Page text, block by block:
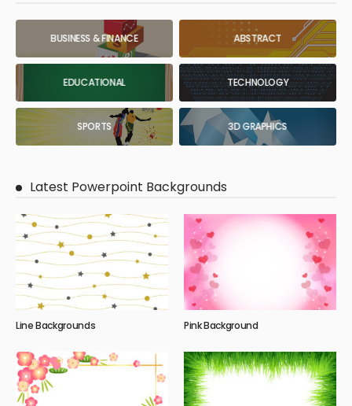
BUSINESS & FINANCE ABSTRACT
EDUCATIONAL TECHNOLOGY
SPORTS 3D GRAPHICS
Latest Powerpoint Backgrounds
Line Backgrounds Pink Background